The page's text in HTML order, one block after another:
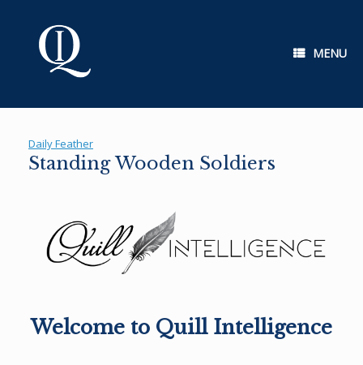
MENU
Daily Feather
Standing Wooden Soldiers
Welcome to Quill Intelligence